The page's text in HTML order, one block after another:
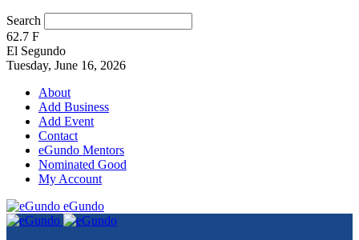
Search
62.7 F
El Segundo
Tuesday, June 16, 2026
About
Add Business
Add Event
Contact
eGundo Mentors
Nominated Good
My Account
eGundo